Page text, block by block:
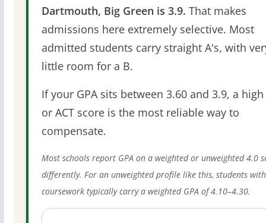
Dartmouth, Big Green is 3.9. That makes
admissions here extremely selective. Most
admitted students carry straight A's, with
little room for a B.
If your GPA sits between 3.60 and 3.9, a high
or ACT score is the most reliable way to
compensate.
Most schools report GPA on a weighted or unweighted 4.0
differently. For an unweighted profile like this, students with
coursework typically carry a weighted GPA of 4.10–4.30.